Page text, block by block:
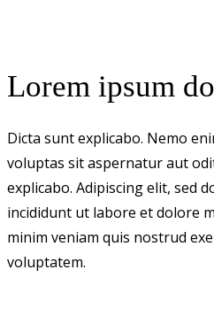
Lorem ipsum
Dicta sunt explicabo. Nemo
voluptas sit aspernatur aut
explicabo. Adipiscing elit, sed
incididunt ut labore et dolore
minim veniam quis nostrud
voluptatem.